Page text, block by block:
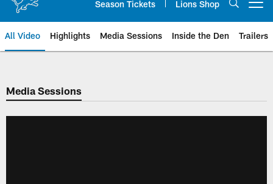
Season Tickets Lions Shop
All Video Highlights Media Sessions Inside the Den Trailers
Media Sessions